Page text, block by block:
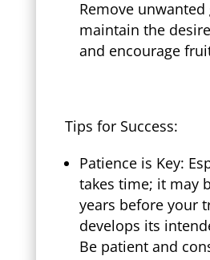
Remove
maintain the
and encourage
Tips for Success:
Patience is Key:
takes time; it may
years before your
develops its
Be patient and